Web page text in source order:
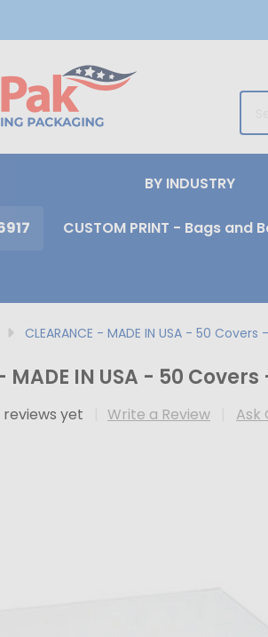
BY INDUSTRY
CUSTOM PRINT - Bags and
CLEARANCE - MADE IN USA - 50
- MADE IN USA - 50
reviews yet Write a Review Ask